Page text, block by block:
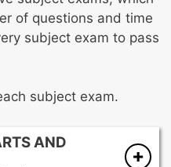
of questions and time
subject exam to pass
subject exam.
AND